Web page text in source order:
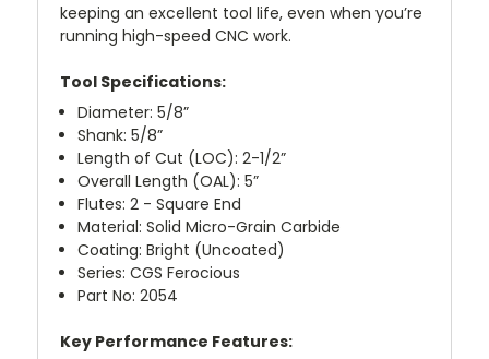
keeping an excellent tool life, even when you’re
running high-speed CNC work.
Tool Specifications:
Diameter: 5/8”
Shank: 5/8”
Length of Cut (LOC): 2-1/2”
Overall Length (OAL): 5”
Flutes: 2 - Square End
Material: Solid Micro-Grain Carbide
Coating: Bright (Uncoated)
Series: CGS Ferocious
Part No: 2054
Key Performance Features: